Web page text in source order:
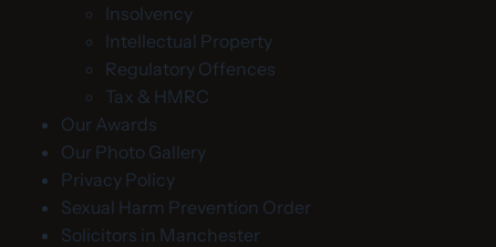
Insolvency
Intellectual Property
Regulatory Offences
Tax & HMRC
Our Awards
Our Photo Gallery
Privacy Policy
Sexual Harm Prevention Order
Solicitors in Manchester